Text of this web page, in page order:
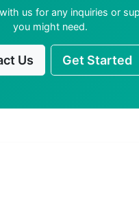
us for any inquiries or
you might need.
Us Get Started